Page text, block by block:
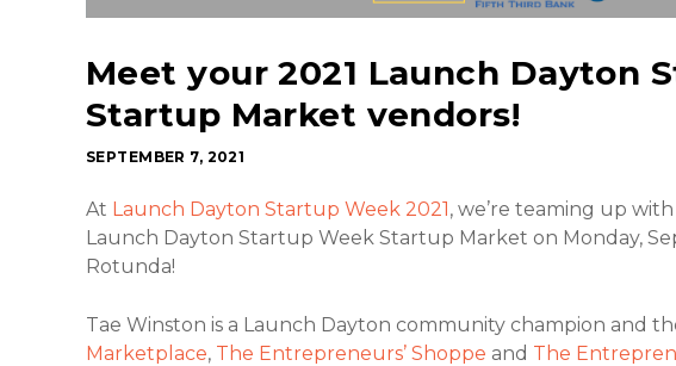
Meet your 2021 Launch Dayton
Startup Market vendors!
SEPTEMBER 7, 2021
At Launch Dayton Startup Week 2021, we’re teaming up with
Launch Dayton Startup Week Startup Market on Monday,
Rotunda!
Tae Winston is a Launch Dayton community champion and
Marketplace, The Entrepreneurs’ Shoppe and The